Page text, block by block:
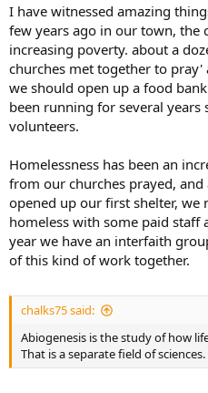
I have witnessed amazing
few years ago in our town, the
increasing poverty. about a
churches met together to
we should open up a food
been running for several years
volunteers.
Homelessness has been an
from our churches prayed,
opened up our first shelter, we
homeless with some paid staff
year we have an interfaith
of this kind of work together.
chalks75 said:
Abiogenesis is the study of how
That is a separate field of sciences.